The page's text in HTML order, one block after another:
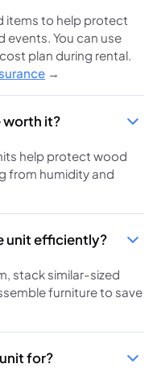
items to help protect
You can use
plan during rental.
→
it?
help protect wood
from humidity and
unit efficiently?
stack similar-sized
furniture to save
for?